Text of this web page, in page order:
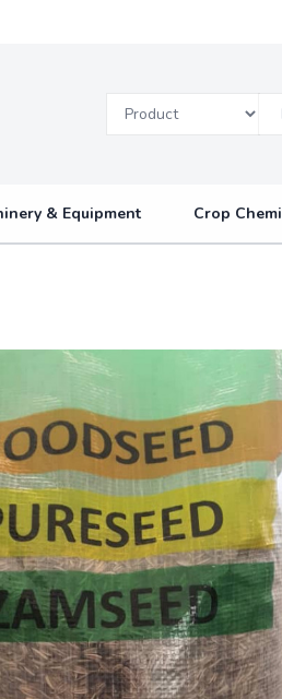
& Equipment Crop